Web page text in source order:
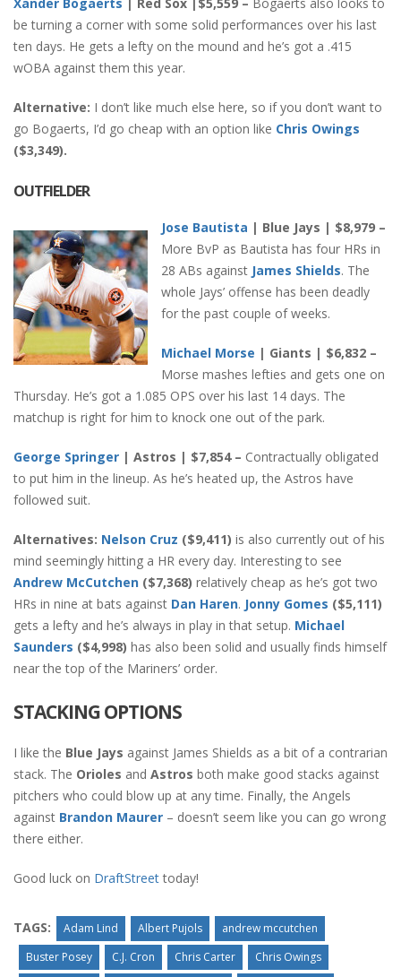
be turning a corner with some solid performances over his last
ten days. He gets a lefty on the mound and he’s got a .415
wOBA against them this year.
Alternative: I don’t like much else here, so if you don’t want to
go Bogaerts, I’d go cheap with an option like Chris Owings
($3,349).
OUTFIELDER
Jose Bautista | Blue Jays | $8,979 –
More BvP as Bautista has four HRs in
28 ABs against James Shields. The
whole Jays’ offense has been deadly
for the past couple of weeks.
Michael Morse | Giants | $6,832 –
Morse mashes lefties and gets one on
Thursday. He’s got a 1.085 OPS over his last 14 days. The
matchup is right for him to knock one out of the park.
George Springer | Astros | $7,854 – Contractually obligated
to put him in the lineup. As he’s heated up, the Astros have
followed suit.
Alternatives: Nelson Cruz ($9,411) is also currently out of his
mind seemingly hitting a HR every day. Interesting to see
Andrew McCutchen ($7,368) relatively cheap as he’s got two
HRs in nine at bats against Dan Haren. Jonny Gomes ($5,111)
gets a lefty and he’s always in play in that setup. Michael
Saunders ($4,998) has also been solid and usually finds himself
near the top of the Mariners’ order.
STACKING OPTIONS
I like the Blue Jays against James Shields as a bit of a contrarian
stack. The Orioles and Astros both make good stacks against
pitchers who could blow up at any time. Finally, the Angels
against Brandon Maurer – doesn’t seem like you can go wrong
there either.
Good luck on DraftStreettoday!
TAGS: Adam Lind Albert Pujols
andrew mccutchen
Buster Posey
C.J. Cron Chris Carter
Chris Owings